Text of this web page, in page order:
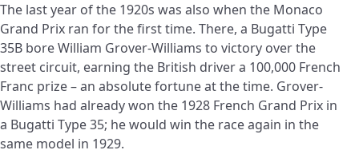
The last year of the 1920s was also when the Monaco
Grand Prix ran for the first time. There, a Bugatti Type
35B bore William Grover-Williams to victory over the
street circuit, earning the British driver a 100,000 French
Franc prize – an absolute fortune at the time. Grover-
Williams had already won the 1928 French Grand Prix in
a Bugatti Type 35; he would win the race again in the
same model in 1929.